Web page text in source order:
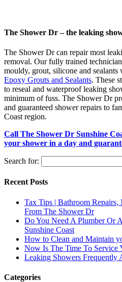
The Shower Dr – the leaking
The Shower Dr can repair most
removal. Our fully trained
mouldy, grout, silicone and
Epoxy Grouts and Sealants. These
to reseal and waterproof leaking
minimum of fuss. The Shower Dr
and guaranteed shower repairs to
Coast region.
Call The Shower Dr Sunshine
your shower in a day and
Search for:
Recent Posts
Tax Tips | Bathroom Repairs,
From The Shower Dr
Do You Need A Plumber Or
Sunshine Coast
How to Clean and Maintain
Now Is The Time To Service
Leaking Showers Frequently
Categories